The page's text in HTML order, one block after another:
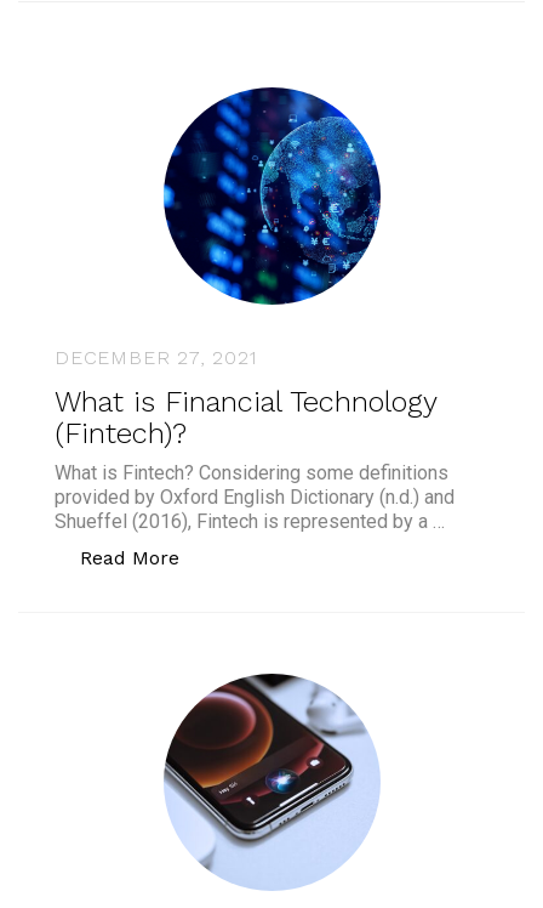
DECEMBER 27, 2021
What is Financial Technology
(Fintech)?
What is Fintech? Considering some definitions
provided by Oxford English Dictionary (n.d.) and
Shueffel (2016), Fintech is represented by a …
Read More